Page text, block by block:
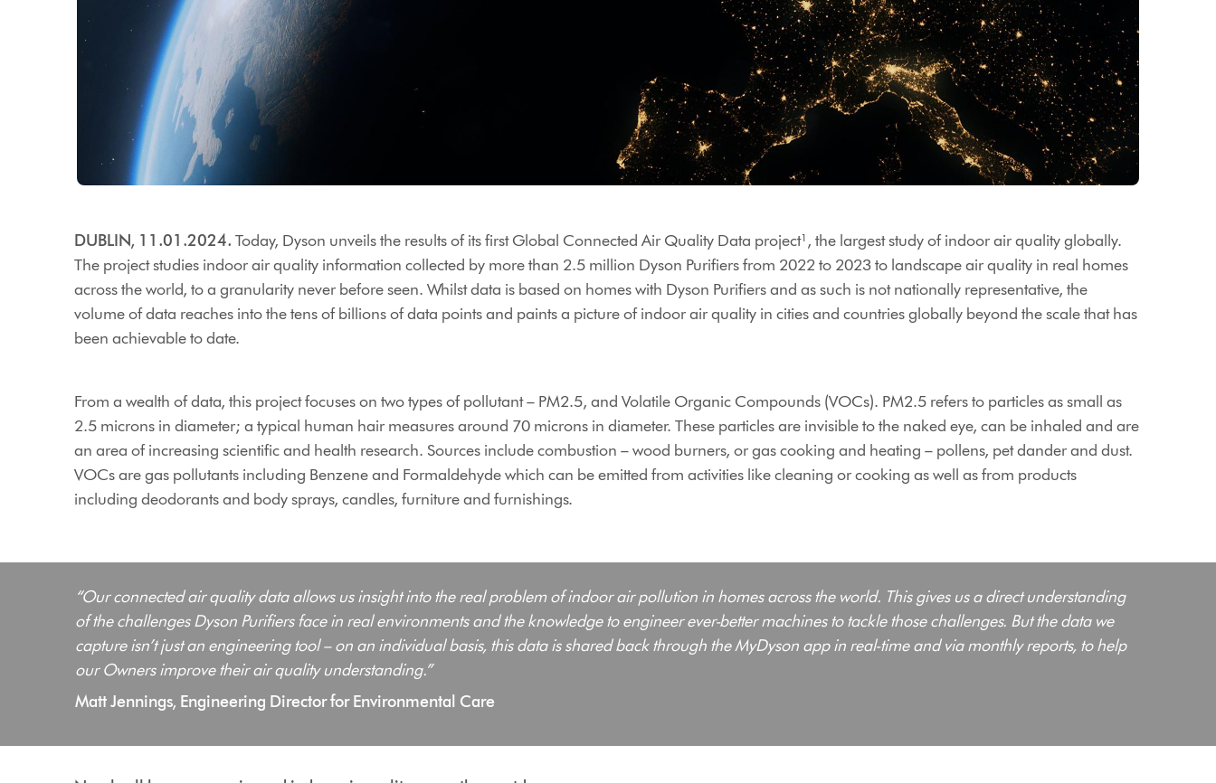
DUBLIN, 11.01.2024. Today, Dyson unveils the results of its first Global Connected Air Quality Data project¹, the largest study of indoor air quality globally.
The project studies indoor air quality information collected by more than 2.5 million Dyson Purifiers from 2022 to 2023 to landscape air quality in real homes
across the world, to a granularity never before seen. Whilst data is based on homes with Dyson Purifiers and as such is not nationally representative, the
volume of data reaches into the tens of billions of data points and paints a picture of indoor air quality in cities and countries globally beyond the scale that has
been achievable to date.
From a wealth of data, this project focuses on two types of pollutant – PM2.5, and Volatile Organic Compounds (VOCs). PM2.5 refers to particles as small as
2.5 microns in diameter; a typical human hair measures around 70 microns in diameter. These particles are invisible to the naked eye, can be inhaled and are
an area of increasing scientific and health research. Sources include combustion – wood burners, or gas cooking and heating – pollens, pet dander and dust.
VOCs are gas pollutants including Benzene and Formaldehyde which can be emitted from activities like cleaning or cooking as well as from products
including deodorants and body sprays, candles, furniture and furnishings.
“Our connected air quality data allows us insight into the real problem of indoor air pollution in homes across the world. This gives us a direct understanding
of the challenges Dyson Purifiers face in real environments and the knowledge to engineer ever-better machines to tackle those challenges. But the data we
capture isn’t just an engineering tool – on an individual basis, this data is shared back through the MyDyson app in real-time and via monthly reports, to help
our Owners improve their air quality understanding.”
Matt Jennings, Engineering Director for Environmental Care